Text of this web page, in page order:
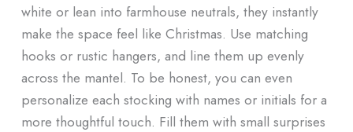
white or lean into farmhouse neutrals, they instantly
make the space feel like Christmas. Use matching
hooks or rustic hangers, and line them up evenly
across the mantel. To be honest, you can even
personalize each stocking with names or initials for a
more thoughtful touch. Fill them with small surprises